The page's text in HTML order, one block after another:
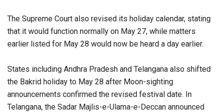
The Supreme Court also revised its holiday calendar, stating
that it would function normally on May 27, while matters
earlier listed for May 28 would now be heard a day earlier.
States including Andhra Pradesh and Telangana also shifted
the Bakrid holiday to May 28 after Moon-sighting
announcements confirmed the revised festival date. In
Telangana, the Sadar Majlis-e-Ulama-e-Deccan announced